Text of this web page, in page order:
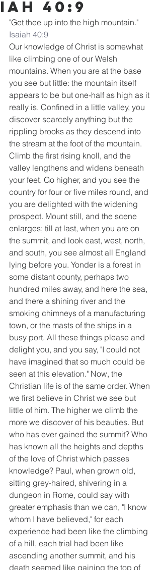
iah 40:9
"Get thee up into the high mountain."
Isaiah 40:9
Our knowledge of Christ is somewhat
like climbing one of our Welsh
mountains. When you are at the base
you see but little: the mountain itself
appears to be but one-half as high as it
really is. Confined in a little valley, you
discover scarcely anything but the
rippling brooks as they descend into
the stream at the foot of the mountain.
Climb the first rising knoll, and the
valley lengthens and widens beneath
your feet. Go higher, and you see the
country for four or five miles round, and
you are delighted with the widening
prospect. Mount still, and the scene
enlarges; till at last, when you are on
the summit, and look east, west, north,
and south, you see almost all England
lying before you. Yonder is a forest in
some distant county, perhaps two
hundred miles away, and here the sea,
and there a shining river and the
smoking chimneys of a manufacturing
town, or the masts of the ships in a
busy port. All these things please and
delight you, and you say, "I could not
have imagined that so much could be
seen at this elevation." Now, the
Christian life is of the same order. When
we first believe in Christ we see but
little of him. The higher we climb the
more we discover of his beauties. But
who has ever gained the summit? Who
has known all the heights and depths
of the love of Christ which passes
knowledge? Paul, when grown old,
sitting grey-haired, shivering in a
dungeon in Rome, could say with
greater emphasis than we can, "I know
whom I have believed," for each
experience had been like the climbing
of a hill, each trial had been like
ascending another summit, and his
death seemed like gaining the top of